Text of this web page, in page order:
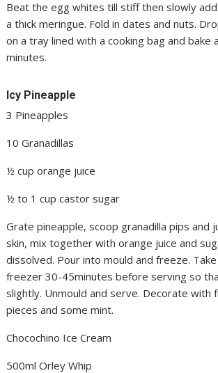
Beat the egg whites till stiff then slowly
a thick meringue. Fold in dates and nuts.
on a tray lined with a cooking bag and bake
minutes.
Icy Pineapple
3 Pineapples
10 Granadillas
½ cup orange juice
½ to 1 cup castor sugar
Grate pineapple, scoop granadilla pips and
skin, mix together with orange juice and
dissolved. Pour into mould and freeze.
freezer 30-45minutes before serving so
slightly. Unmould and serve. Decorate with
pieces and some mint.
Chocochino Ice Cream
500ml Orley Whip